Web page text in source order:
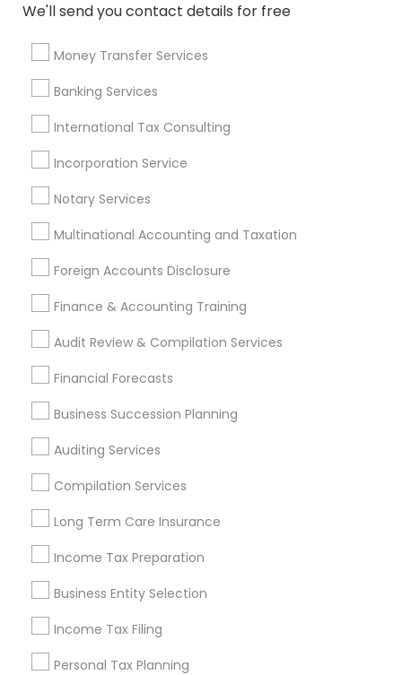
We'll send you contact details for free
Money Transfer Services
Banking Services
International Tax Consulting
Incorporation Service
Notary Services
Multinational Accounting and Taxation
Foreign Accounts Disclosure
Finance & Accounting Training
Audit Review & Compilation Services
Financial Forecasts
Business Succession Planning
Auditing Services
Compilation Services
Long Term Care Insurance
Income Tax Preparation
Business Entity Selection
Income Tax Filing
Personal Tax Planning
Virtual Bookkeeping Service
Chartered Financial Planners
Local Tax Preparers
Licensed Life Insurance Agent
Small Business Accountants
Affordable Life Insurance
Group Life Insurance
Promoted Financial & Taxation
Services Listings in Clarksburg, MD
Samatva Wealth Management LLC
Find Local Financial & Taxation
Services in Popular Metros
Cincinnati Metro Area
Houston Metro Area Los Angeles Metro Area
Louisville Metro Area
New Jersey Area
Philadelphia Metro Area Phoenix Metro Area
Pittsburgh Metro Area
Useful Links